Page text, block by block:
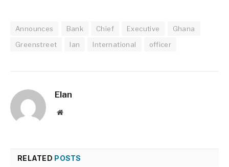
Announces Bank Chief Executive
Ghana
Greenstreet
Ian International officer
Elan
Website
RELATED POSTS